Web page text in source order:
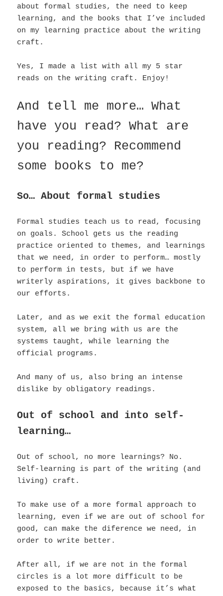
about formal studies, the need to keep
learning, and the books that I’ve included
on my learning practice about the writing
craft.
Yes, I made a list with all my 5 star
reads on the writing craft. Enjoy!
And tell me more… What
have you read? What are
you reading? Recommend
some books to me?
So… About formal studies
Formal studies teach us to read, focusing
on goals. School gets us the reading
practice oriented to themes, and learnings
that we need, in order to perform… mostly
to perform in tests, but if we have
writerly aspirations, it gives backbone to
our efforts.
Later, and as we exit the formal education
system, all we bring with us are the
systems taught, while learning the
official programs.
And many of us, also bring an intense
dislike by obligatory readings.
Out of school and into self-
learning…
Out of school, no more learnings? No.
Self-learning is part of the writing (and
living) craft.
To make use of a more formal approach to
learning, even if we are out of school for
good, can make the diference we need, in
order to write better.
After all, if we are not in the formal
circles is a lot more difficult to be
exposed to the basics, because it’s what